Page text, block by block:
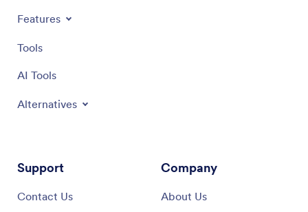
Features
Tools
AI Tools
Alternatives
Support
Contact Us
Company
About Us